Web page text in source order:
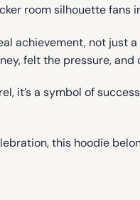
room silhouette fans
achievement, not just
felt the pressure,
it’s a symbol of
this hoodie